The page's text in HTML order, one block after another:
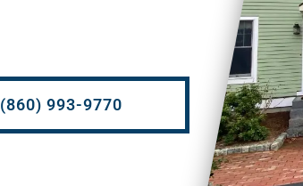
(860) 993-9770